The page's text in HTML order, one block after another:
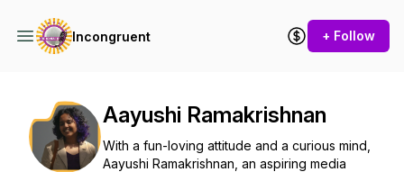
Incongruent + Follow
Aayushi Ramakrishnan
With a fun-loving attitude and a curious mind,
Aayushi Ramakrishnan, an aspiring media